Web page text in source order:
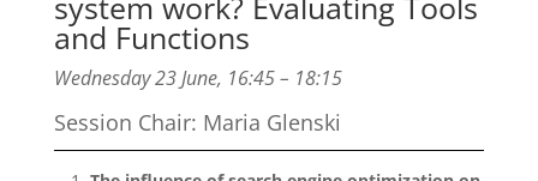
and Functions
Wednesday 23 June, 16:45 – 18:15
Session Chair: Maria Glenski